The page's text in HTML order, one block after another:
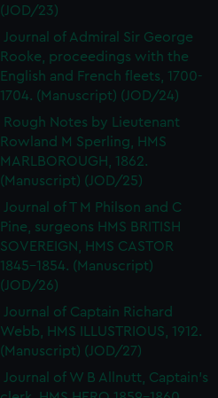
(JOD/23)
Journal of Admiral Sir George
Rooke, proceedings with the
English and French fleets, 1700-
1704. (Manuscript) (JOD/24)
Rough Notes by Lieutenant
Rowland M Sperling, HMS
MARLBOROUGH, 1862.
(Manuscript) (JOD/25)
Journal of T M Philson and C
Pine, surgeons HMS BRITISH
SOVEREIGN, HMS CASTOR
1845-1854. (Manuscript)
(JOD/26)
Journal of Captain Richard
Webb, HMS ILLUSTRIOUS, 1912.
(Manuscript) (JOD/27)
Journal of W B Allnutt, Captain's